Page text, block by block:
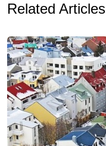
Related Articles